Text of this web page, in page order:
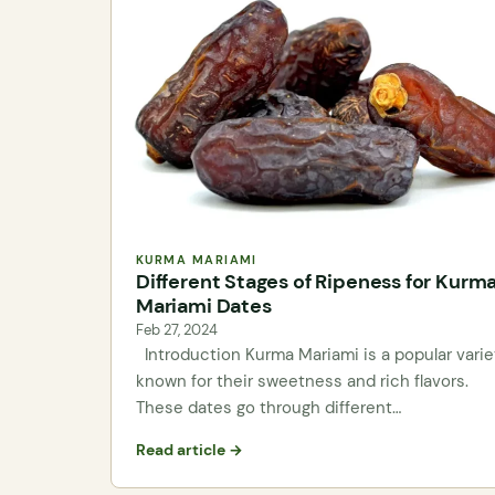
KURMA MARIAMI
Different Stages of Ripeness for
Mariami Dates
Feb 27, 2024
Introduction Kurma Mariami is a popular
known for their sweetness and rich flavors.
These dates go through different…
Read article →